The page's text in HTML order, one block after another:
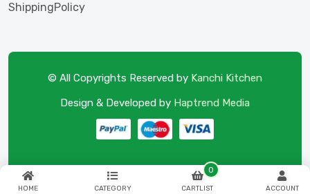
HOME CATEGORY CARTLIST
0
ACCOUNT
ShippingPolicy
© All Copyrights Reserved by Kanchi Kitchen
Design & Developed by Haptrend Media